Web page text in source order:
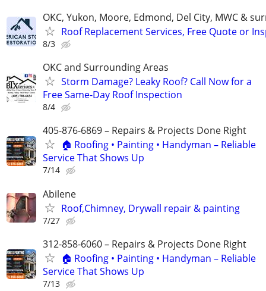
OKC, Yukon, Moore, Edmond, Del City, MWC &
Roof Replacement Services, Free Quote or
8/3
OKC and Surrounding Areas
Storm Damage? Leaky Roof? Call Now for a
Free Same-Day Roof Inspection
8/4
405-876-6869 – Repairs & Projects Done Right
🏠 Roofing • Painting • Handyman – Reliable
Service That Shows Up
7/14
Abilene
Roof,Chimney, Drywall repair & painting
7/27
312-858-6060 – Repairs & Projects Done Right
🏠 Roofing • Painting • Handyman – Reliable
Service That Shows Up
7/13